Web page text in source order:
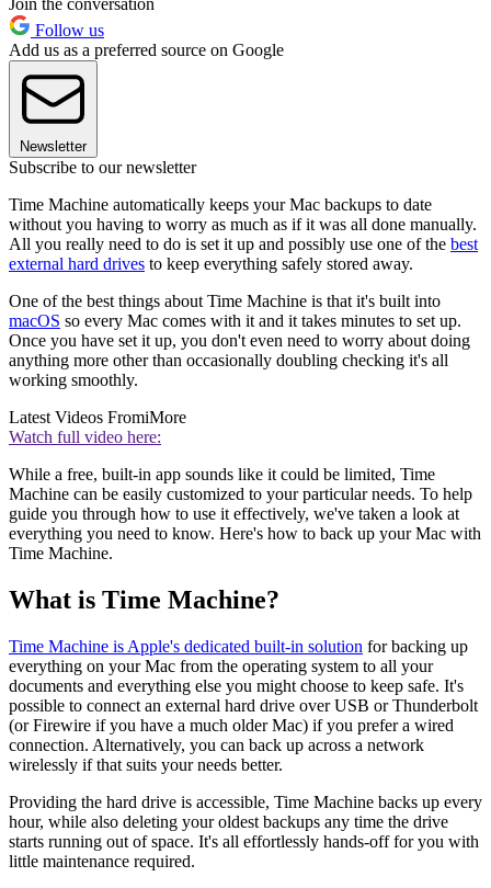
Join the conversation
Follow us
Add us as a preferred source on Google
Newsletter
Subscribe to our newsletter
Time Machine automatically keeps your Mac backups to date
without you having to worry as much as if it was all done manually.
All you really need to do is set it up and possibly use one of the best
external hard drives to keep everything safely stored away.
One of the best things about Time Machine is that it's built into
macOS so every Mac comes with it and it takes minutes to set up.
Once you have set it up, you don't even need to worry about doing
anything more other than occasionally doubling checking it's all
working smoothly.
Latest Videos FromiMore
Watch full video here:
While a free, built-in app sounds like it could be limited, Time
Machine can be easily customized to your particular needs. To help
guide you through how to use it effectively, we've taken a look at
everything you need to know. Here's how to back up your Mac with
Time Machine.
What is Time Machine?
Time Machine is Apple's dedicated built-in solution for backing up
everything on your Mac from the operating system to all your
documents and everything else you might choose to keep safe. It's
possible to connect an external hard drive over USB or Thunderbolt
(or Firewire if you have a much older Mac) if you prefer a wired
connection. Alternatively, you can back up across a network
wirelessly if that suits your needs better.
Providing the hard drive is accessible, Time Machine backs up every
hour, while also deleting your oldest backups any time the drive
starts running out of space. It's all effortlessly hands-off for you with
little maintenance required.